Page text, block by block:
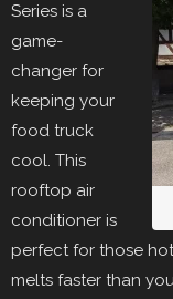
Series is a
game-
changer for
keeping your
food truck
cool. This
rooftop air
conditioner is
perfect for those
melts faster than